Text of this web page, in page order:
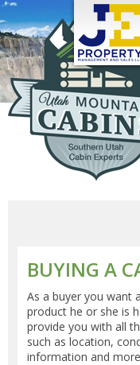
BUYING A
As a buyer you want
product he or she is
provide you with all
such as location,
information and